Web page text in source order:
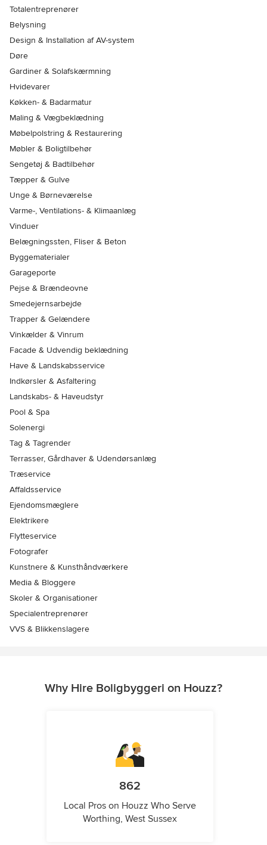
Totalentreprenører
Belysning
Design & Installation af AV-system
Døre
Gardiner & Solafskærmning
Hvidevarer
Køkken- & Badarmatur
Maling & Vægbeklædning
Møbelpolstring & Restaurering
Møbler & Boligtilbehør
Sengetøj & Badtilbehør
Tæpper & Gulve
Unge & Børneværelse
Varme-, Ventilations- & Klimaanlæg
Vinduer
Belægningssten, Fliser & Beton
Byggematerialer
Garageporte
Pejse & Brændeovne
Smedejernsarbejde
Trapper & Gelændere
Vinkælder & Vinrum
Facade & Udvendig beklædning
Have & Landskabsservice
Indkørsler & Asfaltering
Landskabs- & Haveudstyr
Pool & Spa
Solenergi
Tag & Tagrender
Terrasser, Gårdhaver & Udendørsanlæg
Træservice
Affaldsservice
Ejendomsmæglere
Elektrikere
Flytteservice
Fotografer
Kunstnere & Kunsthåndværkere
Media & Bloggere
Skoler & Organisationer
Specialentreprenører
VVS & Blikkenslagere
Why Hire Boligbyggeri on Houzz?
862
Local Pros on Houzz Who Serve
Worthing, West Sussex